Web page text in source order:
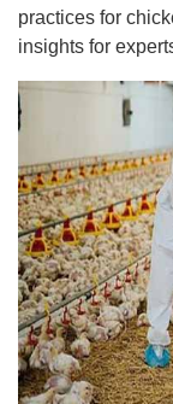
practices for
insights for